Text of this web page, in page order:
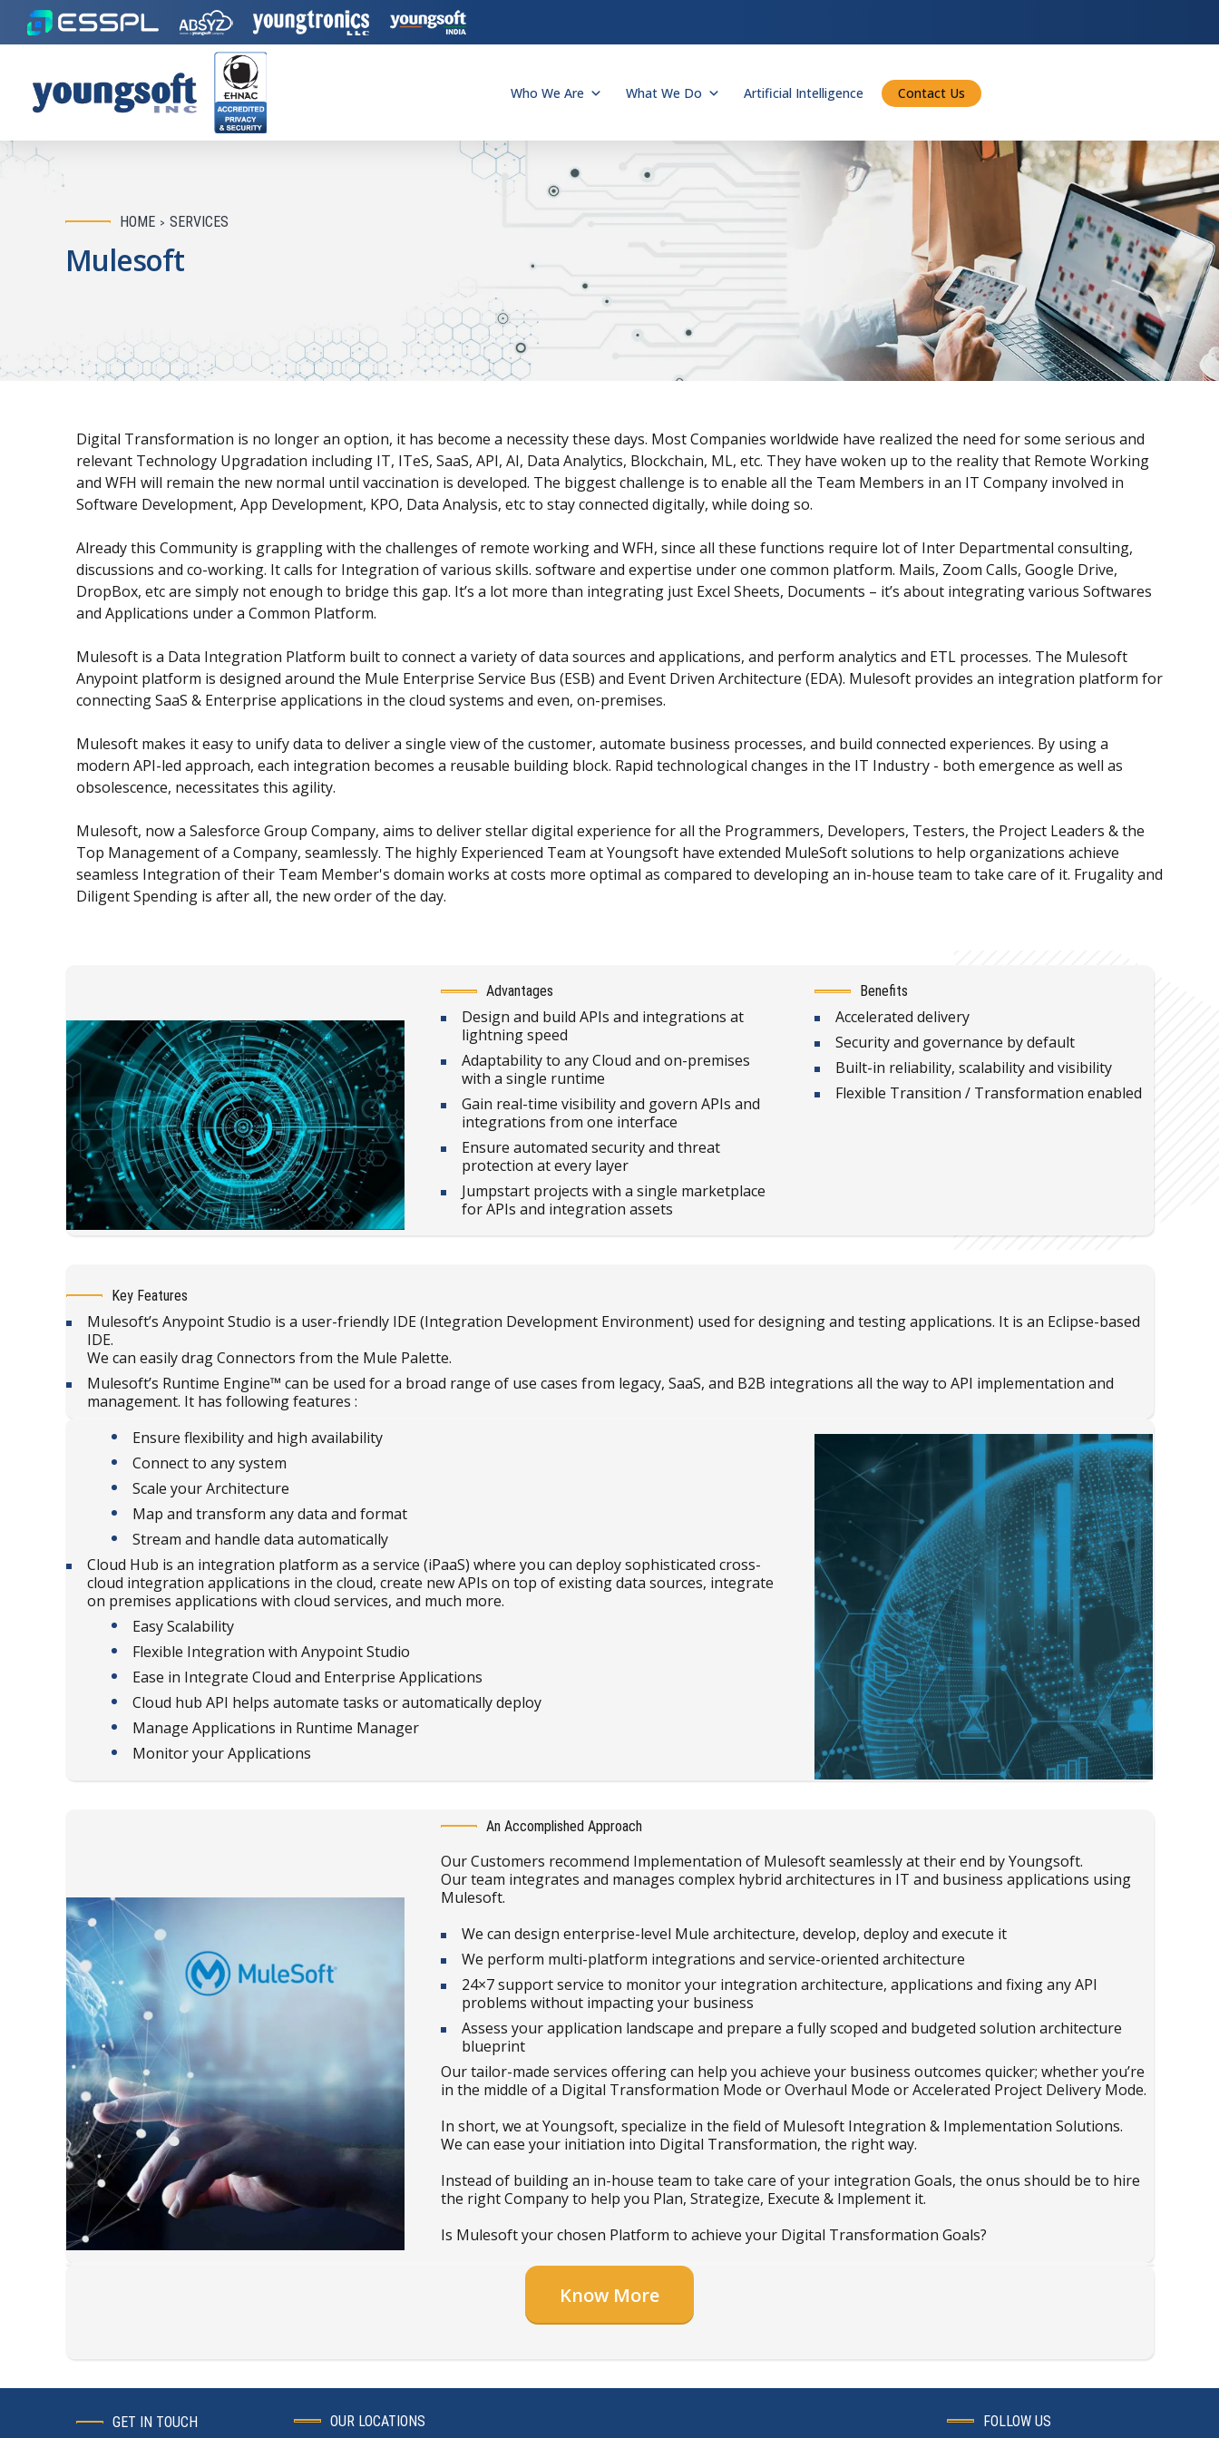
Who We Are What We Do Artificial Intelligence Contact Us
HOME SERVICES
Mulesoft
Digital Transformation is no longer an option, it has become a necessity these days. Most Companies worldwide have realized the need for some serious and
relevant Technology Upgradation including IT, ITeS, SaaS, API, AI, Data Analytics, Blockchain, ML, etc. They have woken up to the reality that Remote Working
and WFH will remain the new normal until vaccination is developed. The biggest challenge is to enable all the Team Members in an IT Company involved in
Software Development, App Development, KPO, Data Analysis, etc to stay connected digitally, while doing so.
Already this Community is grappling with the challenges of remote working and WFH, since all these functions require lot of Inter Departmental consulting,
discussions and co-working. It calls for Integration of various skills. software and expertise under one common platform. Mails, Zoom Calls, Google Drive,
DropBox, etc are simply not enough to bridge this gap. It’s a lot more than integrating just Excel Sheets, Documents – it’s about integrating various Softwares
and Applications under a Common Platform.
Mulesoft is a Data Integration Platform built to connect a variety of data sources and applications, and perform analytics and ETL processes. The Mulesoft
Anypoint platform is designed around the Mule Enterprise Service Bus (ESB) and Event Driven Architecture (EDA). Mulesoft provides an integration platform for
connecting SaaS & Enterprise applications in the cloud systems and even, on-premises.
Mulesoft makes it easy to unify data to deliver a single view of the customer, automate business processes, and build connected experiences. By using a
modern API-led approach, each integration becomes a reusable building block. Rapid technological changes in the IT Industry - both emergence as well as
obsolescence, necessitates this agility.
Mulesoft, now a Salesforce Group Company, aims to deliver stellar digital experience for all the Programmers, Developers, Testers, the Project Leaders & the
Top Management of a Company, seamlessly. The highly Experienced Team at Youngsoft have extended MuleSoft solutions to help organizations achieve
seamless Integration of their Team Member's domain works at costs more optimal as compared to developing an in-house team to take care of it. Frugality and
Diligent Spending is after all, the new order of the day.
Advantages
Design and build APIs and integrations at
lightning speed
Adaptability to any Cloud and on-premises
with a single runtime
Gain real-time visibility and govern APIs and
integrations from one interface
Ensure automated security and threat
protection at every layer
Jumpstart projects with a single marketplace
for APIs and integration assets
Benefits
Accelerated delivery
Security and governance by default
Built-in reliability, scalability and visibility
Flexible Transition / Transformation enabled
Key Features
Mulesoft’s Anypoint Studio is a user-friendly IDE (Integration Development Environment) used for designing and testing applications. It is an Eclipse-based
IDE.
We can easily drag Connectors from the Mule Palette.
Mulesoft’s Runtime Engine™ can be used for a broad range of use cases from legacy, SaaS, and B2B integrations all the way to API implementation and
management. It has following features :
Ensure flexibility and high availability
Connect to any system
Scale your Architecture
Map and transform any data and format
Stream and handle data automatically
Cloud Hub is an integration platform as a service (iPaaS) where you can deploy sophisticated cross-
cloud integration applications in the cloud, create new APIs on top of existing data sources, integrate
on premises applications with cloud services, and much more.
Easy Scalability
Flexible Integration with Anypoint Studio
Ease in Integrate Cloud and Enterprise Applications
Cloud hub API helps automate tasks or automatically deploy
Manage Applications in Runtime Manager
Monitor your Applications
An Accomplished Approach
Our Customers recommend Implementation of Mulesoft seamlessly at their end by Youngsoft.
Our team integrates and manages complex hybrid architectures in IT and business applications using
Mulesoft.
We can design enterprise-level Mule architecture, develop, deploy and execute it
We perform multi-platform integrations and service-oriented architecture
24×7 support service to monitor your integration architecture, applications and fixing any API
problems without impacting your business
Assess your application landscape and prepare a fully scoped and budgeted solution architecture
blueprint
Our tailor-made services offering can help you achieve your business outcomes quicker; whether you’re
in the middle of a Digital Transformation Mode or Overhaul Mode or Accelerated Project Delivery Mode.
In short, we at Youngsoft, specialize in the field of Mulesoft Integration & Implementation Solutions.
We can ease your initiation into Digital Transformation, the right way.
Instead of building an in-house team to take care of your integration Goals, the onus should be to hire
the right Company to help you Plan, Strategize, Execute & Implement it.
Is Mulesoft your chosen Platform to achieve your Digital Transformation Goals?
Know More
GET IN TOUCH OUR LOCATIONS FOLLOW US